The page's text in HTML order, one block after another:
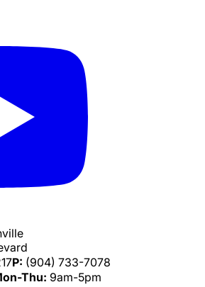
P: (904) 733-7078
Thu: 9am-5pm